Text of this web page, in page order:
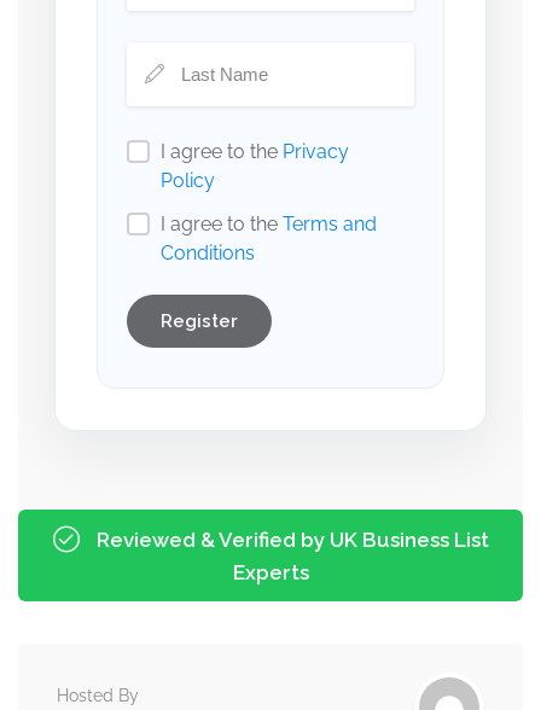
I agree to the Privacy
Policy
I agree to the Terms and
Conditions
Register
Reviewed & Verified by UK Business List
Experts
Hosted By